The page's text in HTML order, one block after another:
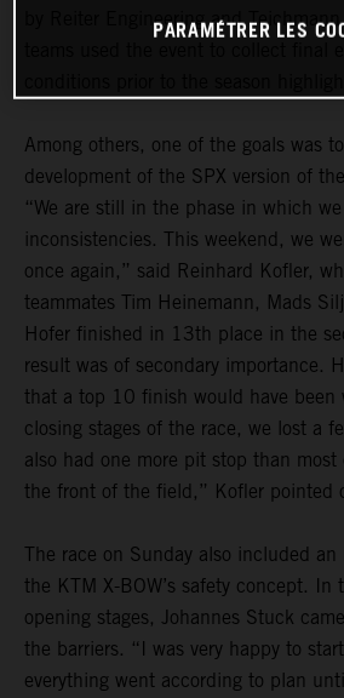
by Reiter Engineering and
Among others, one of the goals was
development of the SPX version of
“We are still in the phase in which
inconsistencies. This weekend, we
once again,” said Reinhard Kofler,
teammates Tim Heinemann, Mads
Hofer finished in 13th place in the
result was of secondary importance.
that a top 10 finish would have been
closing stages of the race, we lost a
also had one more pit stop than
the front of the field,” Kofler pointed
The race on Sunday also included
the KTM X-BOW’s safety concept. In
opening stages, Johannes Stuck
the barriers. “I was very happy to
everything went according to plan
PARAMÉTRER LES